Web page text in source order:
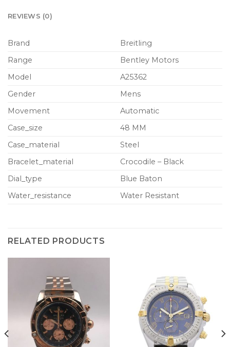
REVIEWS (0)
Brand
Breitling
Range
Bentley Motors
Model
A25362
Gender
Mens
Movement
Automatic
Case_size
48 MM
Case_material
Steel
Bracelet_material
Crocodile – Black
Dial_type
Blue Baton
Water_resistance
Water Resistant
RELATED PRODUCTS